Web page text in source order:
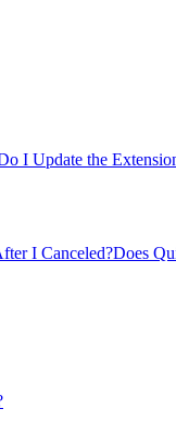
I Update the
I Canceled?Does